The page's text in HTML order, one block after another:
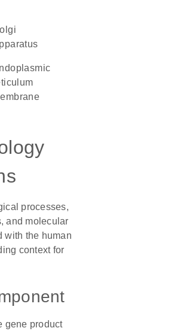
processes,
and molecular
with the human
context for
gene product